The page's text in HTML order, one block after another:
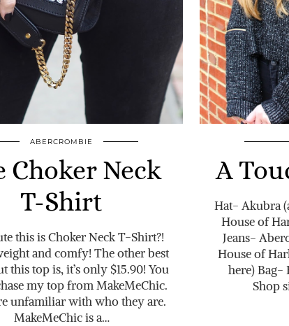
ABERCROMBIE
Choker Neck
T-Shirt
this is Choker Neck T-Shirt?!
and comfy! The other best
this top is, it’s only $15.90! You
my top from MakeMeChic.
unfamiliar with who they are.
MakeMeChic is a…
A
Hat- Akubra
House of
Jeans-
House of
here) Bag-
Shop